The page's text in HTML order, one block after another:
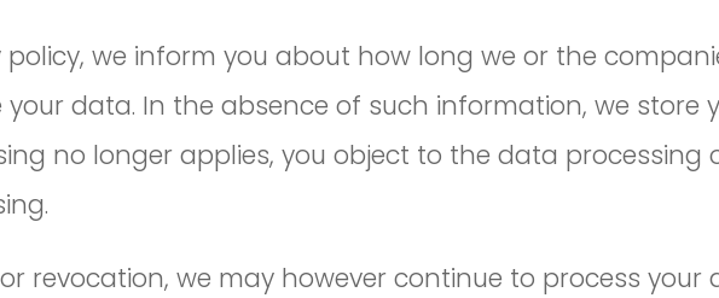
we inform you about how long we or the
data. In the absence of such information, we store
no longer applies, you object to the data processing
revocation, we may however continue to process